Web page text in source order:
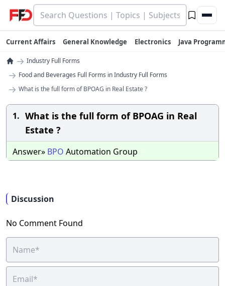
Current Affairs General Knowledge Electronics Java
→ Industry Full Forms
→ Food and Beverages Full Forms in Industry Full Forms
→ What is the full form of BPOAG in Real Estate ?
1. What is the full form of BPOAG in Real
Estate ?
Answer» BPO Automation Group
Discussion
No Comment Found